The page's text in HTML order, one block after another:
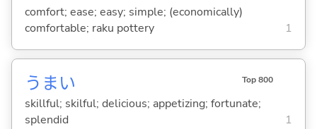
comfort; ease; easy; simple; (economically)
comfortable; raku pottery
1
うまい Top 800
skillful; skilful; delicious; appetizing; fortunate;
splendid
1